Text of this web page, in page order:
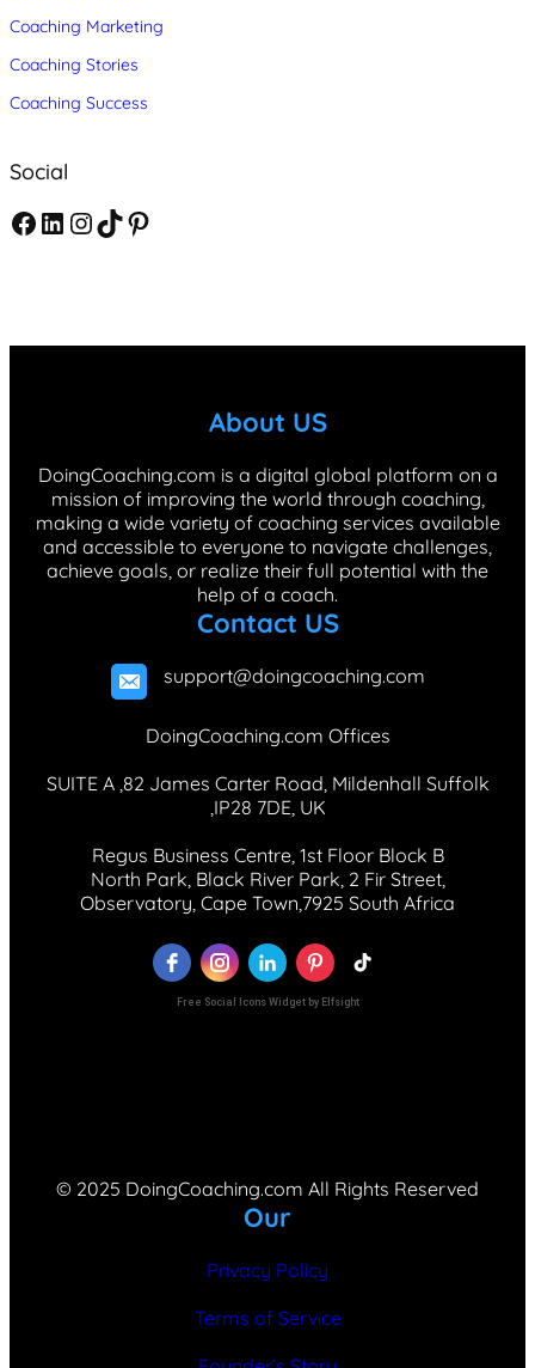
Coaching Marketing
Coaching Stories
Coaching Success
Social
F
e
L
k
I
n
I
t
r
a
m
T
T
P
t
e
s
t
About US
DoingCoaching.com is a digital global platform on a
mission of improving the world through coaching,
making a wide variety of coaching services available
and accessible to everyone to navigate challenges,
achieve goals, or realize their full potential with the
help of a coach.
Contact US
support@doingcoaching.com
DoingCoaching.com Offices
SUITE A ,82 James Carter Road, Mildenhall Suffolk
,IP28 7DE, UK
Regus Business Centre, 1st Floor Block B
North Park, Black River Park, 2 Fir Street,
Observatory, Cape Town,7925 South Africa
Free Social Icons Widget by Elfsight
© 2025 DoingCoaching.com All Rights Reserved
Our
Privacy Policy
Terms of Service